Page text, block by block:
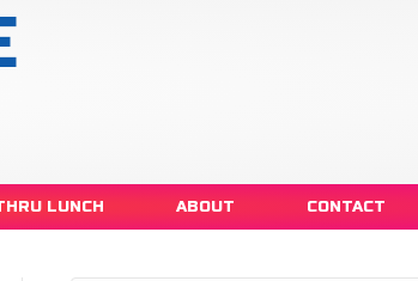
LUNCH ABOUT CONTACT